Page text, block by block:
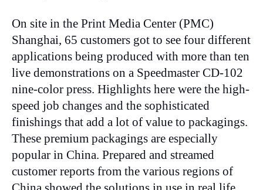
On site in the Print Media Center (PMC)
Shanghai, 65 customers got to see four different
applications being produced with more than ten
live demonstrations on a Speedmaster CD-102
nine-color press. Highlights here were the high-
speed job changes and the sophisticated
finishings that add a lot of value to packagings.
These premium packagings are especially
popular in China. Prepared and streamed
customer reports from the various regions of